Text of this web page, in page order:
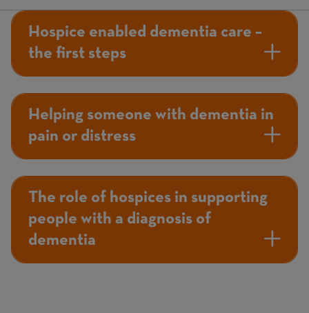
Hospice enabled dementia care –
the first steps
Helping someone with dementia in
pain or distress
The role of hospices in supporting
people with a diagnosis of
dementia